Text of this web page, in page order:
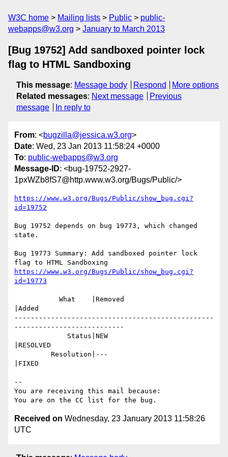
W3C home Mailing lists Public
public-
webapps@w3.org
January to March 2013
[Bug 19752] Add sandboxed pointer lock
flag to HTML Sandboxing
This message: Message body Respond
More options
Related messages: Next message
Previous
message
In reply to
From: <bugzilla@jessica.w3.org>
Date: Wed, 23 Jan 2013 11:58:24 +0000
To: public-webapps@w3.org
Message-ID: <bug-19752-2927-
1pxWZb8fS7@http.www.w3.org/Bugs/Public/>
https://www.w3.org/Bugs/Public/show_bug.cgi?
id=19752
Bug 19752 depends on bug 19773, which changed
state.
Bug 19773 Summary: Add sandboxed pointer lock
https://www.w3.org/Bugs/Public/show_bug.cgi?
id=19773
|Added
-------------------------------------------------
---------------------------
|RESOLVED
|FIXED
--
You are receiving this mail because:
Received on Wednesday, 23 January 2013 11:58:26
UTC